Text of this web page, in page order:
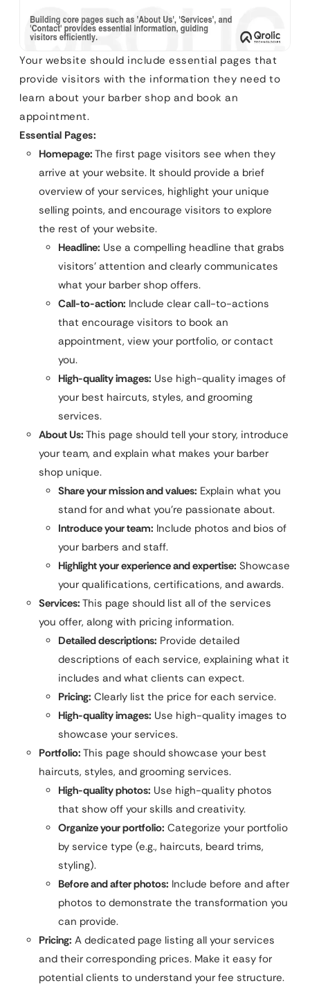
Your website should include essential pages that
provide visitors with the information they need to
learn about your barber shop and book an
appointment.
Essential Pages:
Homepage: The first page visitors see when they
arrive at your website. It should provide a brief
overview of your services, highlight your unique
selling points, and encourage visitors to explore
the rest of your website.
Headline: Use a compelling headline that grabs
visitors’ attention and clearly communicates
what your barber shop offers.
Call-to-action: Include clear call-to-actions
that encourage visitors to book an
appointment, view your portfolio, or contact
you.
High-quality images: Use high-quality images of
your best haircuts, styles, and grooming
services.
About Us: This page should tell your story, introduce
your team, and explain what makes your barber
shop unique.
Share your mission and values: Explain what you
stand for and what you’re passionate about.
Introduce your team: Include photos and bios of
your barbers and staff.
Highlight your experience and expertise: Showcase
your qualifications, certifications, and awards.
Services: This page should list all of the services
you offer, along with pricing information.
Detailed descriptions: Provide detailed
descriptions of each service, explaining what it
includes and what clients can expect.
Pricing: Clearly list the price for each service.
High-quality images: Use high-quality images to
showcase your services.
Portfolio: This page should showcase your best
haircuts, styles, and grooming services.
High-quality photos: Use high-quality photos
that show off your skills and creativity.
Organize your portfolio: Categorize your portfolio
by service type (e.g., haircuts, beard trims,
styling).
Before and after photos: Include before and after
photos to demonstrate the transformation you
can provide.
Pricing: A dedicated page listing all your services
and their corresponding prices. Make it easy for
potential clients to understand your fee structure.